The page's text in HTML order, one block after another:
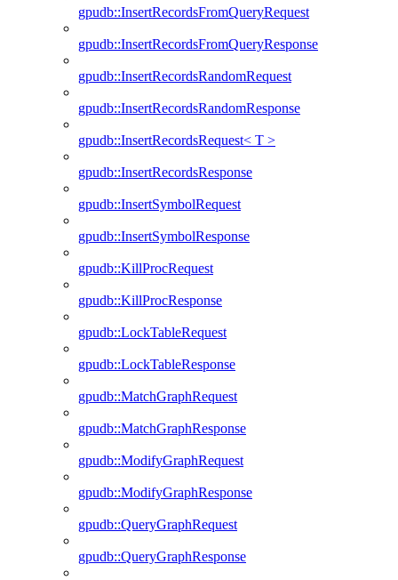
gpudb::InsertRecordsFromQueryRequest
gpudb::InsertRecordsFromQueryResponse
gpudb::InsertRecordsRandomRequest
gpudb::InsertRecordsRandomResponse
gpudb::InsertRecordsRequest< T >
gpudb::InsertRecordsResponse
gpudb::InsertSymbolRequest
gpudb::InsertSymbolResponse
gpudb::KillProcRequest
gpudb::KillProcResponse
gpudb::LockTableRequest
gpudb::LockTableResponse
gpudb::MatchGraphRequest
gpudb::MatchGraphResponse
gpudb::ModifyGraphRequest
gpudb::ModifyGraphResponse
gpudb::QueryGraphRequest
gpudb::QueryGraphResponse